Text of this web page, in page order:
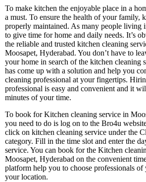
To make kitchen the enjoyable place in a
a must. To ensure the health of your family,
properly maintained. As many people living
to give time for home and daily needs. It’s
the reliable and trusted kitchen cleaning
Moosapet, Hyderabad. You don’t have to
your home in search of the kitchen cleaning
has come up with a solution and help you
cleaning professional at your fingertips.
professional is easy and convenient and it
minutes of your time.
To book for Kitchen cleaning service in
you need to do is log on to the Bro4u
click on kitchen cleaning service under the
category. Fill in the time slot and enter the
service. You can book for the Kitchen
Moosapet, Hyderabad on the convenient
platform help you to choose professionals of
your location.